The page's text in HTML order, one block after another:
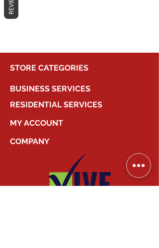
STORE CATEGORIES
BUSINESS SERVICES
RESIDENTIAL SERVICES
MY ACCOUNT
COMPANY